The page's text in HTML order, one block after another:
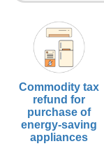
Commodity tax
refund for
purchase of
energy-saving
appliances